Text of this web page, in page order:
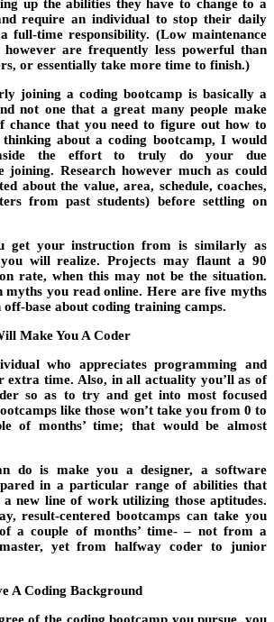
up the abilities they have to change to a
require an individual to stop their daily
full-time responsibility. (Low maintenance
however are frequently less powerful than
or essentially take more time to finish.)
joining a coding bootcamp is basically a
not one that a great many people make
chance that you need to figure out how to
thinking about a coding bootcamp, I would
aside the effort to truly do your due
joining. Research however much as could
about the value, area, schedule, coaches,
from past students) before settling on
get your instruction from is similarly as
will realize. Projects may flaunt a 90
rate, when this may not be the situation.
myths you read online. Here are five myths
base about coding training camps.
Make You A Coder
who appreciates programming and
extra time. Also, in all actuality you’ll as of
so as to try and get into most focused
like those won’t take you from 0 to
of months’ time; that would be almost
do is make you a designer, a software
in a particular range of abilities that
new line of work utilizing those aptitudes.
result-centered bootcamps can take you
a couple of months’ time- – not from a
yet from halfway coder to junior
A Coding Background